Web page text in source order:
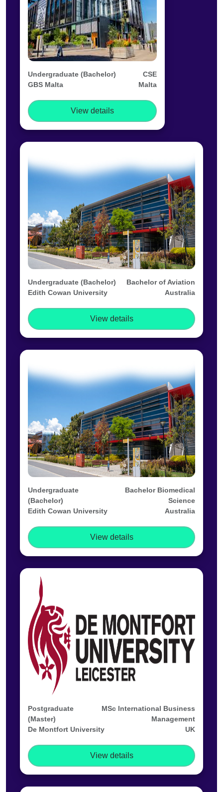
Undergraduate (Bachelor)
CSE
GBS Malta
Malta
View details
Undergraduate (Bachelor)
Bachelor of Aviation
Edith Cowan University
Australia
View details
Undergraduate
(Bachelor)
Bachelor Biomedical
Science
Edith Cowan University
Australia
View details
Postgraduate
(Master)
MSc International Business
Management
De Montfort University
UK
View details